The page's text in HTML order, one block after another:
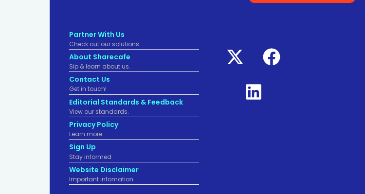
Partner With Us
Check out our solutions
About Sharecafe
Sip & learn about us.
Contact Us
Get in touch!
Editorial Standards & Feedback
View our standards.
Privacy Policy
Learn more.
Sign Up
Stay informed
Website Disclaimer
Important infomation.